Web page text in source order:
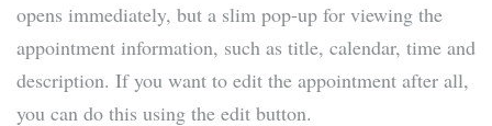
opens immediately, but a slim pop-up for viewing the
appointment information, such as title, calendar, time and
description. If you want to edit the appointment after all,
you can do this using the edit button.